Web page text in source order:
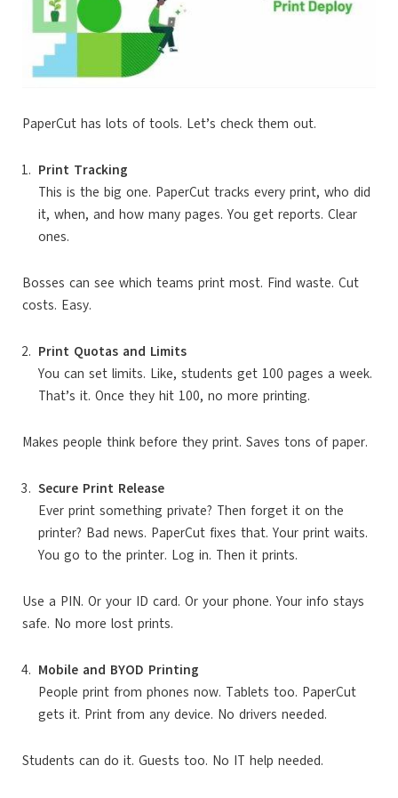
PaperCut has lots of tools. Let’s check them out.
Print Tracking
This is the big one. PaperCut tracks every print, who did
it, when, and how many pages. You get reports. Clear
ones.
Bosses can see which teams print most. Find waste. Cut
costs. Easy.
Print Quotas and Limits
You can set limits. Like, students get 100 pages a week.
That’s it. Once they hit 100, no more printing.
Makes people think before they print. Saves tons of paper.
Secure Print Release
Ever print something private? Then forget it on the
printer? Bad news. PaperCut fixes that. Your print waits.
You go to the printer. Log in. Then it prints.
Use a PIN. Or your ID card. Or your phone. Your info stays
safe. No more lost prints.
Mobile and BYOD Printing
People print from phones now. Tablets too. PaperCut
gets it. Print from any device. No drivers needed.
Students can do it. Guests too. No IT help needed.